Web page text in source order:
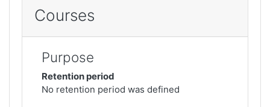
Courses
Purpose
Retention period
No retention period was defined